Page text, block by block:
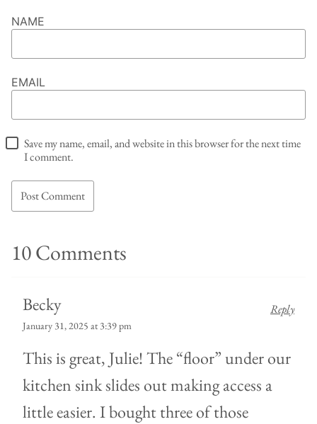
NAME
EMAIL
Save my name, email, and website in this browser for the next time
I comment.
10 Comments
Becky
January 31, 2025 at 3:39 pm
This is great, Julie! The “floor” under our
kitchen sink slides out making access a
little easier. I bought three of those
Reply